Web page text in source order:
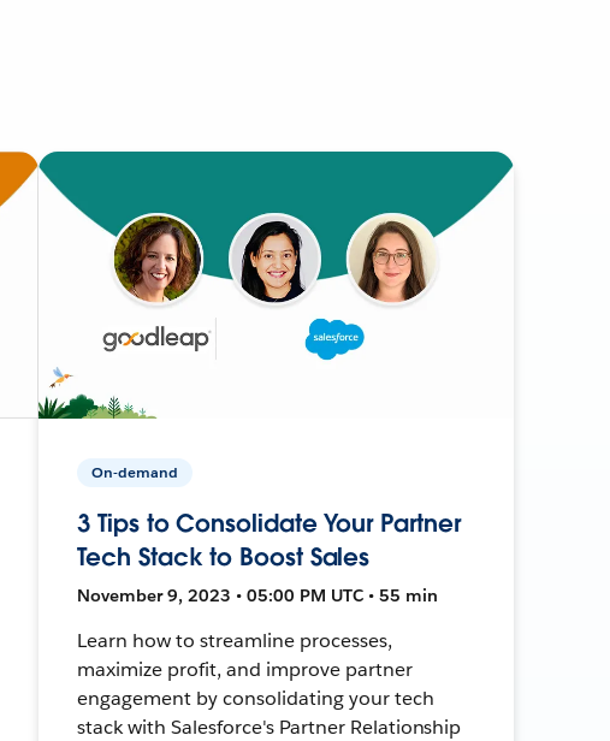
On-demand
3 Tips to Consolidate Your Partner
Tech Stack to Boost Sales
November 9, 2023 • 05:00 PM UTC • 55 min
Learn how to streamline processes,
maximize profit, and improve partner
engagement by consolidating your tech
stack with Salesforce's Partner Relationship